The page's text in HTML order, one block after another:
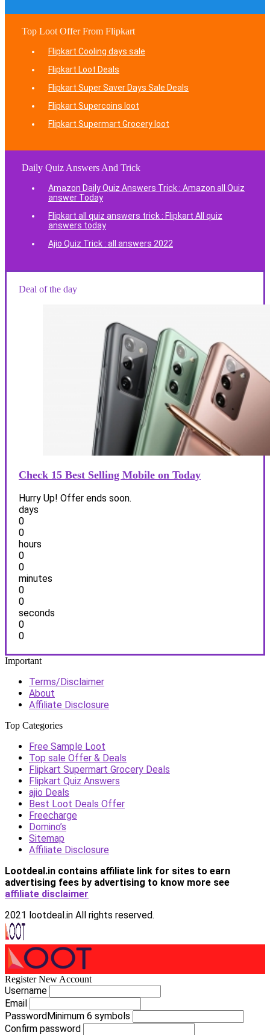
Top Loot Offer From Flipkart
Flipkart Cooling days sale
Flipkart Loot Deals
Flipkart Super Saver Days Sale Deals
Flipkart Supercoins loot
Flipkart Supermart Grocery loot
Daily Quiz Answers And Trick
Amazon Daily Quiz Answers Trick : Amazon all Quiz
answer Today
Flipkart all quiz answers trick : Flipkart All quiz
answers today
Ajio Quiz Trick : all answers 2022
Deal of the day
Check 15 Best Selling Mobile on Today
Hurry Up! Offer ends soon.
days
0
0
hours
0
0
minutes
0
0
seconds
0
0
Important
Terms/Disclaimer
About
Affiliate Disclosure
Top Categories
Free Sample Loot
Top sale Offer & Deals
Flipkart Supermart Grocery Deals
Flipkart Quiz Answers
ajio Deals
Best Loot Deals Offer
Freecharge
Domino’s
Sitemap
Affiliate Disclosure
Lootdeal.in contains affiliate link for sites to earn
advertising fees by advertising to know more see
affiliate disclaimer
2021 lootdeal.in All rights reserved.
Register New Account
Username
Email
PasswordMinimum 6 symbols
Confirm password